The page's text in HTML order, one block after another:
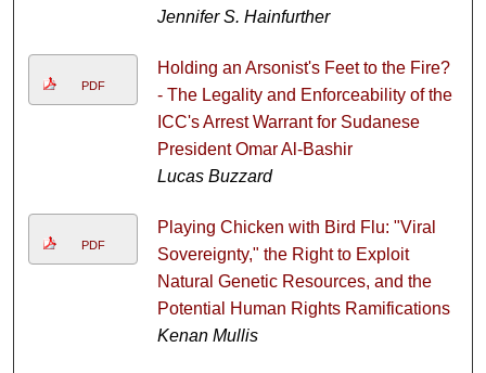
Jennifer S. Hainfurther
PDF
Holding an Arsonist's Feet to the Fire?
- The Legality and Enforceability of the
ICC's Arrest Warrant for Sudanese
President Omar Al-Bashir
Lucas Buzzard
PDF
Playing Chicken with Bird Flu: "Viral
Sovereignty," the Right to Exploit
Natural Genetic Resources, and the
Potential Human Rights Ramifications
Kenan Mullis